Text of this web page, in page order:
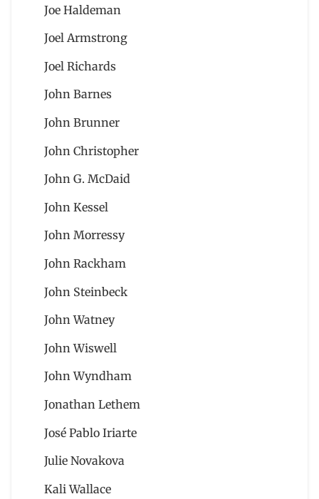
Joe Haldeman
Joel Armstrong
Joel Richards
John Barnes
John Brunner
John Christopher
John G. McDaid
John Kessel
John Morressy
John Rackham
John Steinbeck
John Watney
John Wiswell
John Wyndham
Jonathan Lethem
José Pablo Iriarte
Julie Novakova
Kali Wallace